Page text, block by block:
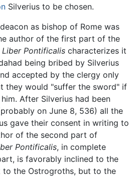
Silverius to be chosen.
as bishop of Rome was
author of the first part of the
Liber Pontificalis characterizes it
being bribed by Silverius
accepted by the clergy only
they would "suffer the sword" if
After Silverius had been
on June 8, 536) all the
gave their consent in writing to
of the second part of
Pontificalis, in complete
is favorably inclined to the
to the Ostrogroths, but to the